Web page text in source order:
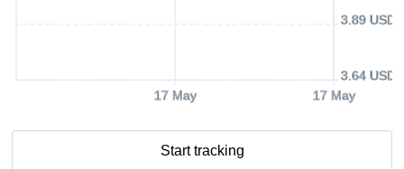
17 May 17 May
3.64 USD
3.89 USD
Start tracking